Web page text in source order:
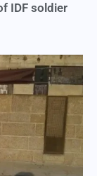
IDF soldier